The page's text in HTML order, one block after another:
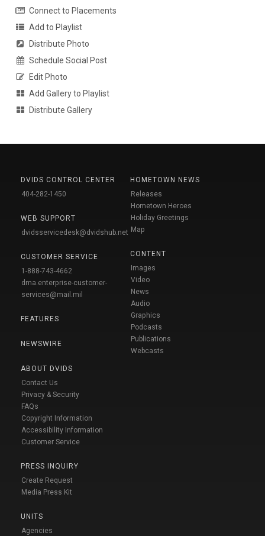
Connect to Placements
Add to Playlist
Distribute Photo
Schedule Social Post
Edit Photo
Add Gallery to Playlist
Distribute Gallery
DVIDS CONTROL CENTER
404-282-1450
WEB SUPPORT
dvidsservicedesk@dvidshub.net
CUSTOMER SERVICE
1-888-743-4662
dma.enterprise-customer-
services@mail.mil
FEATURES
NEWSWIRE
ABOUT DVIDS
Contact Us
Privacy & Security
FAQs
Copyright Information
Accessibility Information
Customer Service
PRESS INQUIRY
Create Request
Media Press Kit
UNITS
Agencies
HOMETOWN NEWS
Releases
Hometown Heroes
Holiday Greetings
Map
CONTENT
Images
Video
News
Audio
Graphics
Podcasts
Publications
Webcasts